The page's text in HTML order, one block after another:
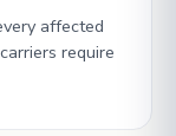
affected
require